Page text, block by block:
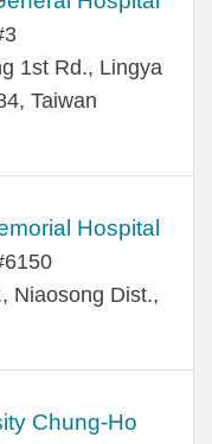
1st Rd., Lingya
Taiwan
Hospital
Niaosong Dist.,
Chung-Ho